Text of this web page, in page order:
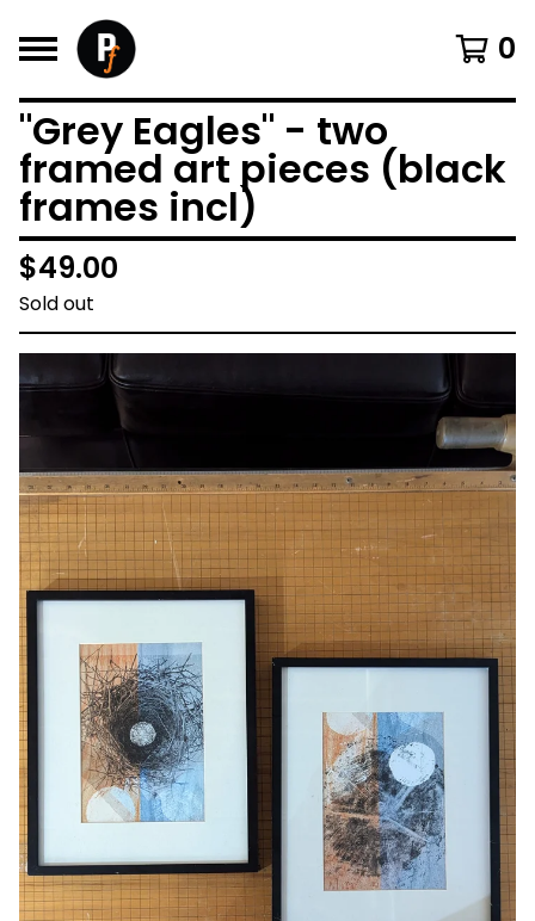
0
"Grey Eagles" - two
framed art pieces (black
frames incl)
$49.00
Sold out